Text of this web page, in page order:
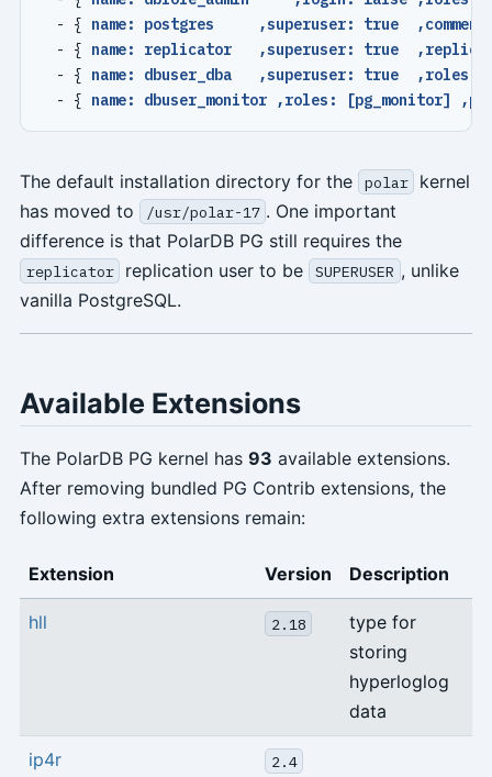
- { name: postgres     ,superuser: true  ,comment
- { name: replicator   ,superuser: true
- { name: dbuser_dba   ,superuser: true  ,roles:
- { name: dbuser_monitor ,roles: [pg_monitor]
The default installation directory for the polar
kernel
has moved to
/usr/polar-17 . One important
difference is that PolarDB PG still requires the
replicator replication user to be SUPERUSER , unlike
vanilla PostgreSQL.
Available Extensions
The PolarDB PG kernel has 93 available extensions.
After removing bundled PG Contrib extensions, the
following extra extensions remain:
Extension Version Description
hll 2.18
type for
storing
hyperloglog
data
ip4r 2.4